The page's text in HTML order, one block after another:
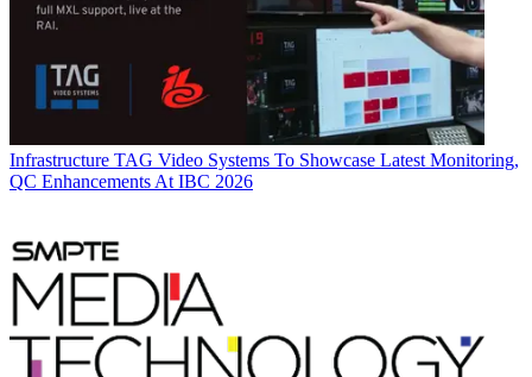
Infrastructure TAG Video Systems To Showcase Latest Monitoring,
QC Enhancements At IBC 2026